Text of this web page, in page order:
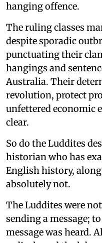
hanging offence.
The ruling classes
despite sporadic
punctuating their
hangings and
Australia. Their
revolution, protect
unfettered economic
clear.
So do the Luddites
historian who has
English history,
absolutely not.
The Luddites were
sending a message;
message was heard.